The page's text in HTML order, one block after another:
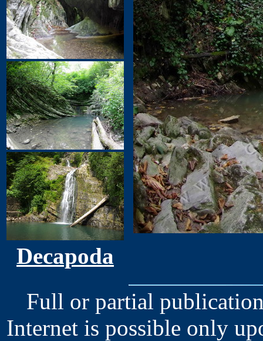
Decapoda
Full or partial
Internet is possible only